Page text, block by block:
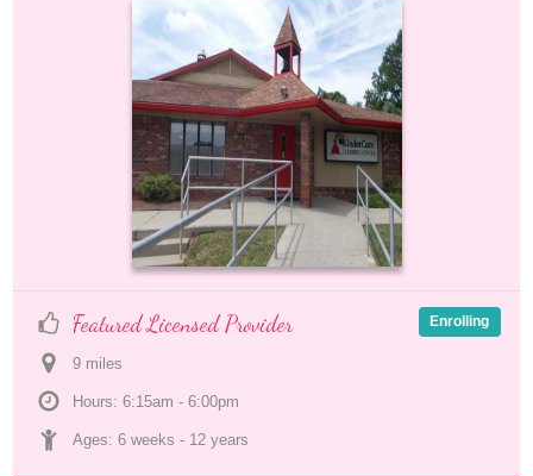
Featured Licensed Provider
9 miles
Hours: 6:15am - 6:00pm
Ages: 6 weeks - 12 years
Enrolling